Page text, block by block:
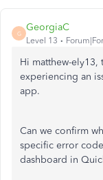
G
GeorgiaC
Level 13
Hi matthew-
experiencing an
app.
Can we confirm
specific error
dashboard in